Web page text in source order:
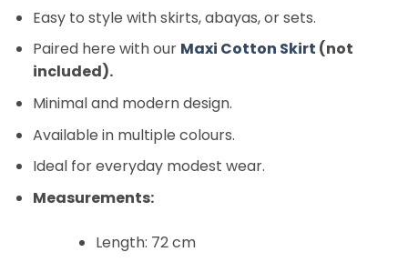
Easy to style with skirts, abayas, or sets.
Paired here with our Maxi Cotton Skirt (not
included).
Minimal and modern design.
Available in multiple colours.
Ideal for everyday modest wear.
Measurements:
Length: 72 cm